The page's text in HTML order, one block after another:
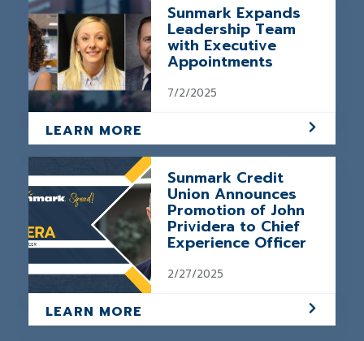
Sunmark Expands
Leadership Team
with Executive
Appointments
7/2/2025
LEARN MORE
Sunmark Credit
Union Announces
Promotion of John
Prividera to Chief
Experience Officer
2/27/2025
LEARN MORE